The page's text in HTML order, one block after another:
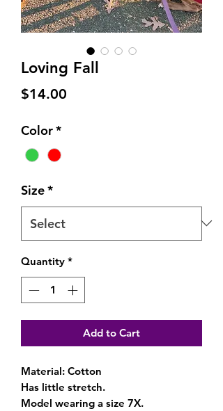
Loving Fall
$14.00
Color*
Size*
Quantity *
Add to Cart
Material: Cotton
Has little stretch.
Model wearing a size 7X.